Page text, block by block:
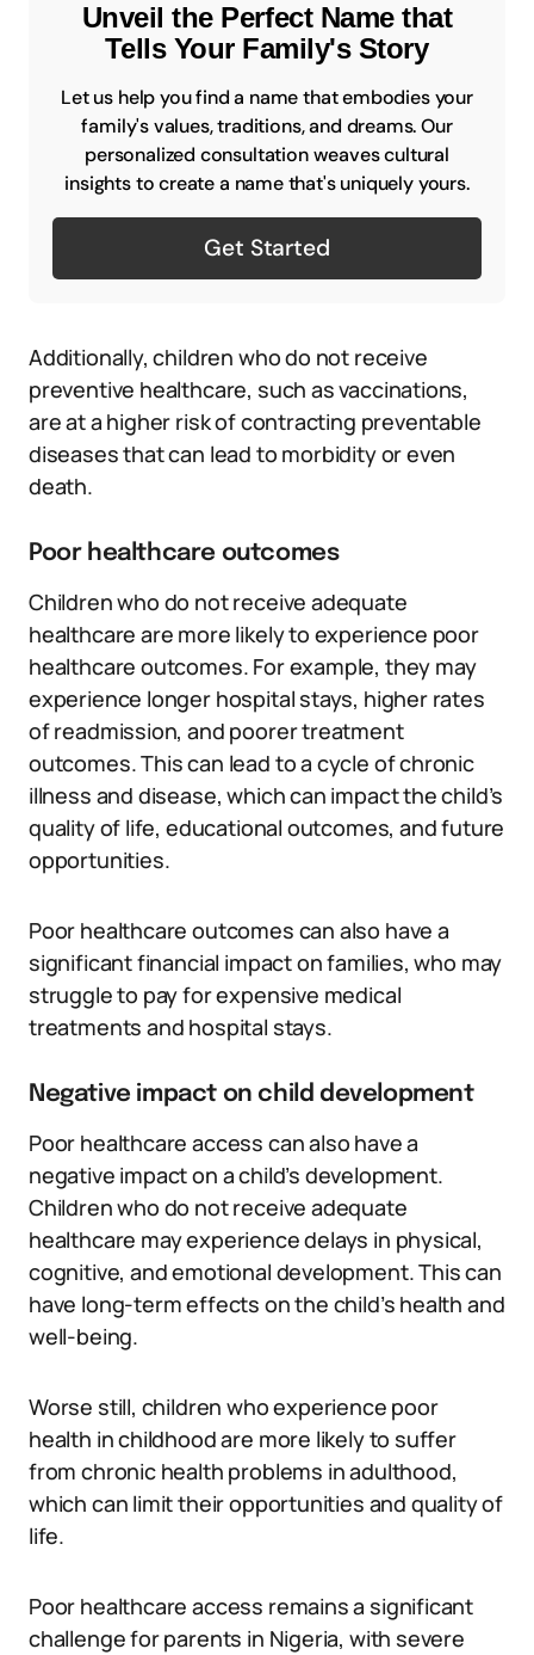
Unveil the Perfect Name that
Tells Your Family's Story
Let us help you find a name that embodies your
family's values, traditions, and dreams. Our
personalized consultation weaves cultural
insights to create a name that's uniquely yours.
Get Started
Additionally, children who do not receive
preventive healthcare, such as vaccinations,
are at a higher risk of contracting preventable
diseases that can lead to morbidity or even
death.
Poor healthcare outcomes
Children who do not receive adequate
healthcare are more likely to experience poor
healthcare outcomes. For example, they may
experience longer hospital stays, higher rates
of readmission, and poorer treatment
outcomes. This can lead to a cycle of chronic
illness and disease, which can impact the child’s
quality of life, educational outcomes, and future
opportunities.
Poor healthcare outcomes can also have a
significant financial impact on families, who may
struggle to pay for expensive medical
treatments and hospital stays.
Negative impact on child development
Poor healthcare access can also have a
negative impact on a child’s development.
Children who do not receive adequate
healthcare may experience delays in physical,
cognitive, and emotional development. This can
have long-term effects on the child’s health and
well-being.
Worse still, children who experience poor
health in childhood are more likely to suffer
from chronic health problems in adulthood,
which can limit their opportunities and quality of
life.
Poor healthcare access remains a significant
challenge for parents in Nigeria, with severe